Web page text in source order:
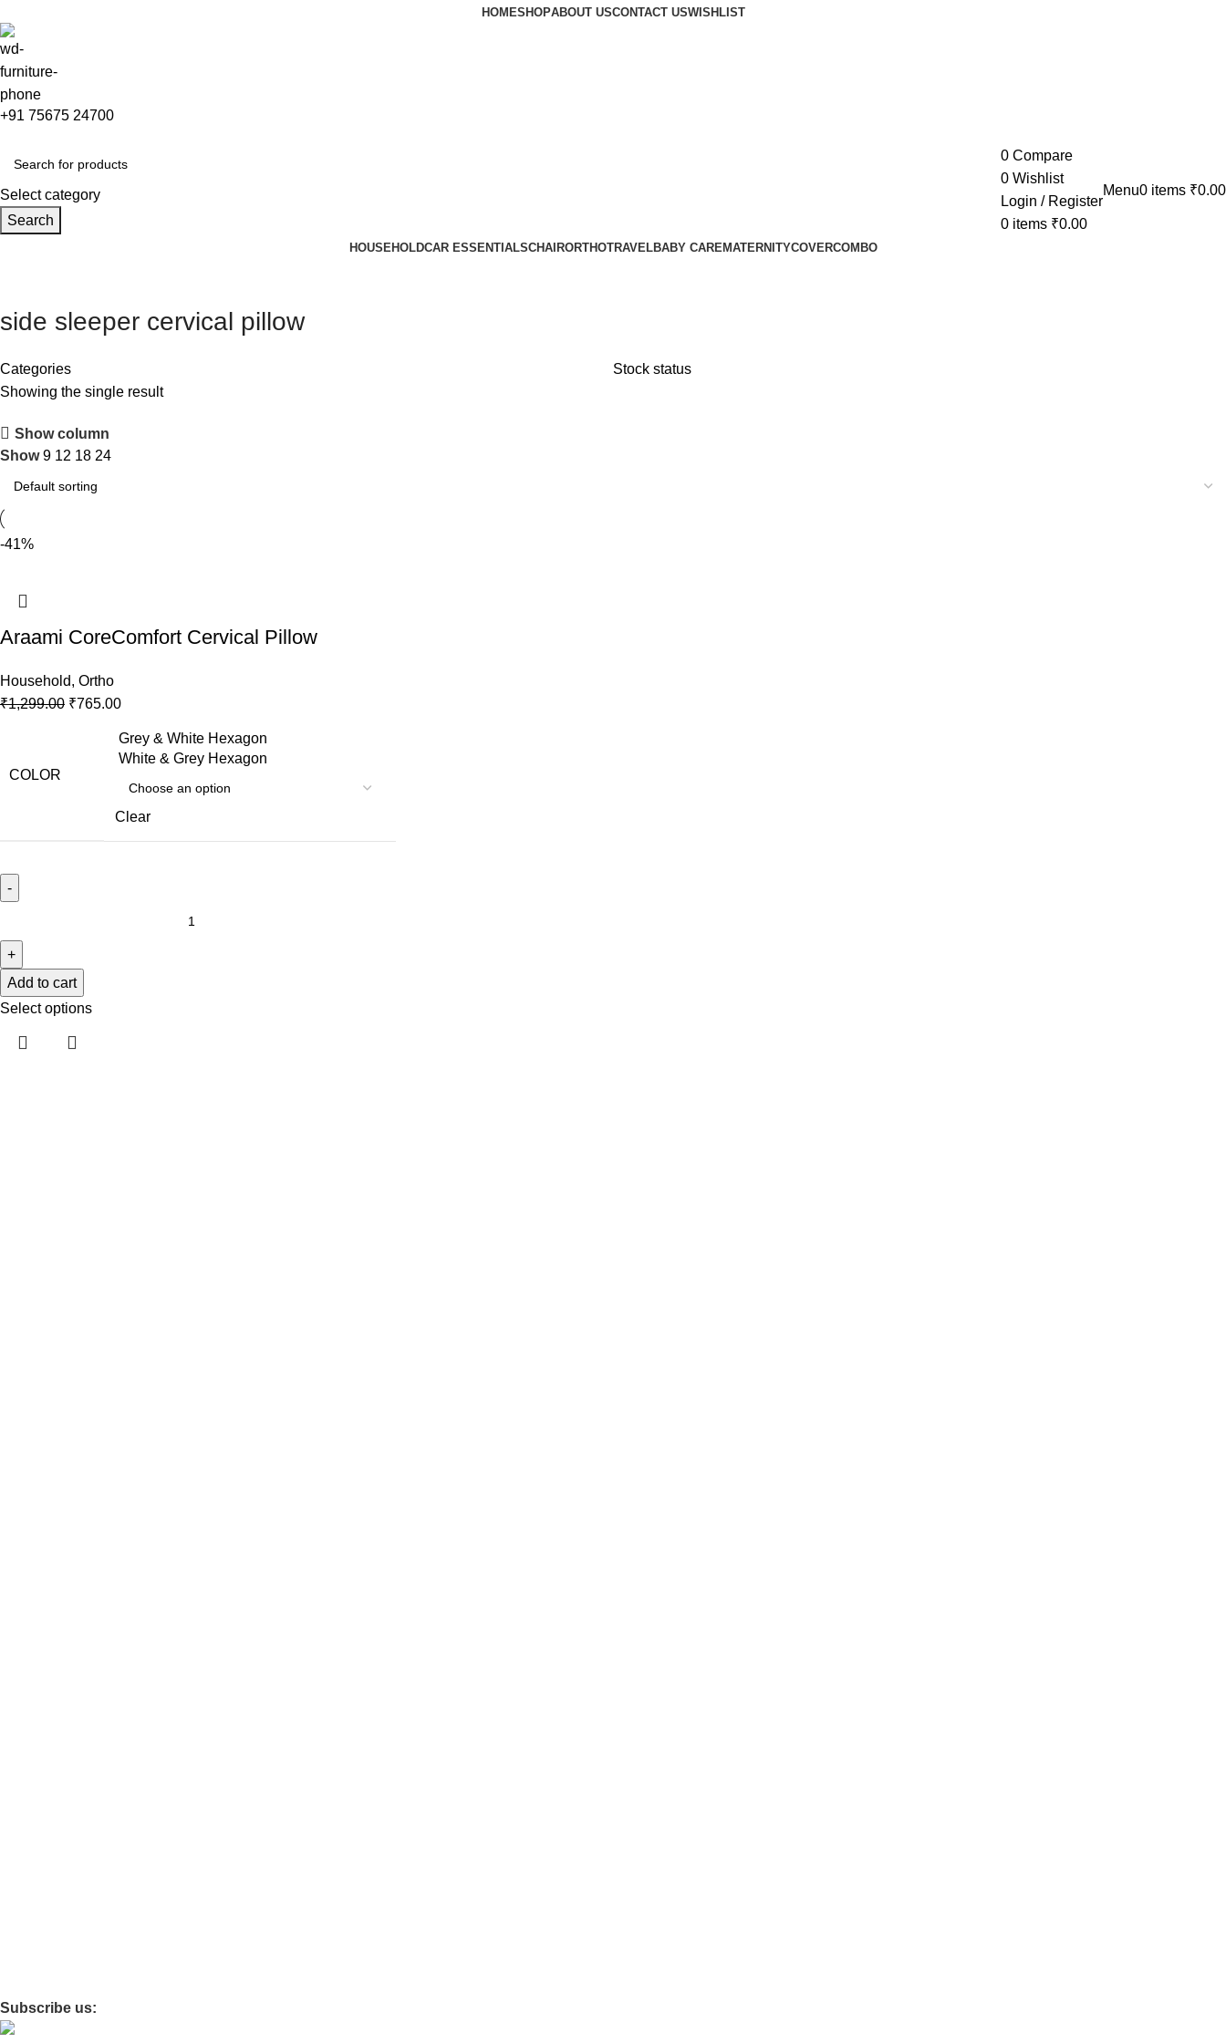
HOMESHOPABOUT USCONTACT USWISHLIST
+91 75675 24700
Select category
Search
0 Compare
0 Wishlist
Login / Register
0 items ₹0.00
Menu0 items ₹0.00
HOUSEHOLDCAR ESSENTIALSCHAIRORTHOTRAVELBABY CAREMATERNITYCOVERCOMBO
side sleeper cervical pillow
Categories
Stock status
Showing the single result
Show column
Show9 12 18 24
-41%
Araami CoreComfort Cervical Pillow
Household, Ortho
₹1,299.00 ₹765.00
COLOR
Grey & White Hexagon
White & Grey Hexagon
Clear
Add to cart
Select options
Subscribe us: